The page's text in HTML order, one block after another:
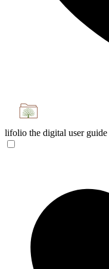
lifolio the digital user